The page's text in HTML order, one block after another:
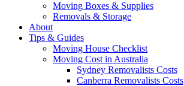
Moving Boxes & Supplies
Removals & Storage
About
Tips & Guides
Moving House Checklist
Moving Cost in Australia
Sydney Removalists Costs
Canberra Removalists Costs